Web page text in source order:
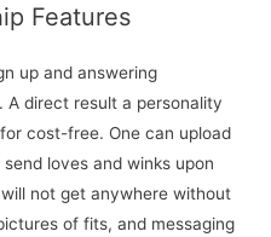
Features
up and answering
A direct result a personality
cost-free. One can upload
loves and winks upon
not get anywhere without
of fits, and messaging